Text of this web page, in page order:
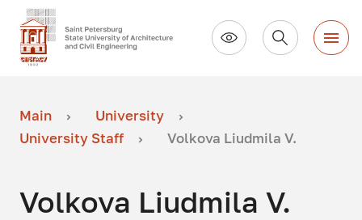
Main
University
University Staff
Volkova Liudmila V.
Volkova Liudmila V.